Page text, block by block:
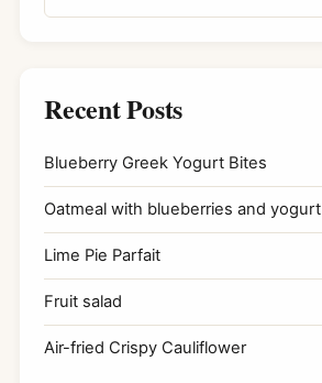
Recent Posts
Blueberry Greek Yogurt Bites
Oatmeal with blueberries and yogurt
Lime Pie Parfait
Fruit salad
Air-fried Crispy Cauliflower